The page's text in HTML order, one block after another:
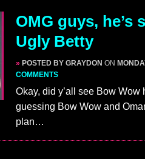
OMG guys,
Ugly Betty
» POSTED BY GRAYDON ON
COMMENTS
Okay, did y’all see Bow Wow
guessing Bow Wow and
plan…